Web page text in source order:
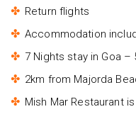
Return flights
Accommodation
7 Nights stay in Goa –
2km from Majorda
Mish Mar Restaurant